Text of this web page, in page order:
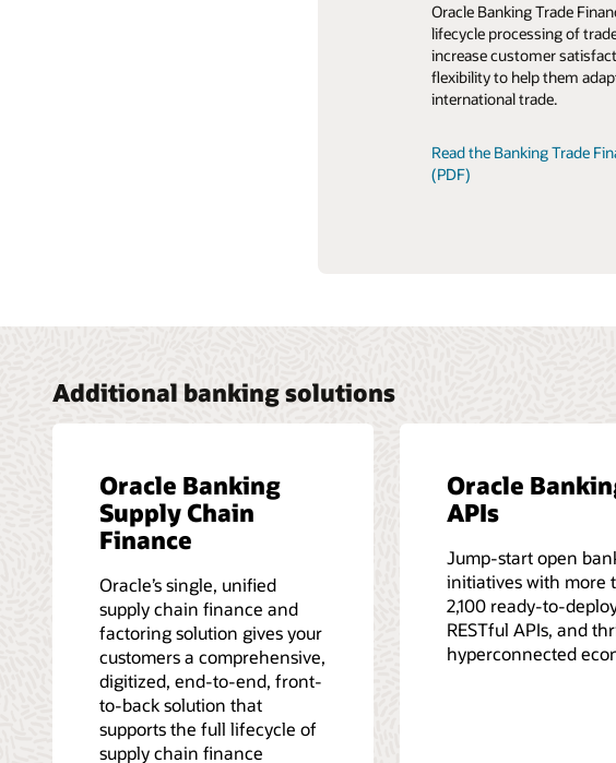
Oracle Banking Trade
lifecycle processing of
increase customer
flexibility to help them
international trade.
Read the Banking Trade
(PDF)
ecosystem is critical—now
Trade Finance Process
providing a digital-first
fragmented manual
Additional banking solutions
Oracle Banking
Supply Chain
Finance
Oracle’s single, unified
supply chain finance and
factoring solution gives your
customers a comprehensive,
digitized, end-to-end, front-
to-back solution that
supports the full lifecycle of
supply chain finance
Oracle
APIs
Jump-start open
initiatives with more
2,100 ready-to-
RESTful APIs, and
hyperconnected